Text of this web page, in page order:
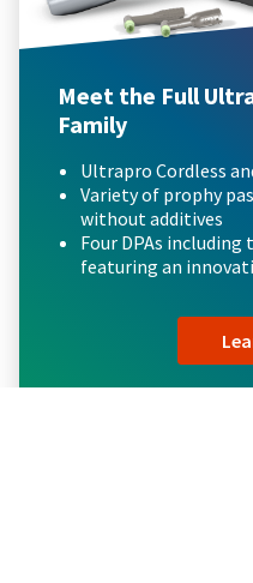
Meet the Full
Family
Ultrapro Cordless
Variety of prophy
without additives
Four DPAs including
featuring an